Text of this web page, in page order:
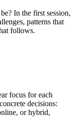
In the first session,
patterns that
follows.
focus for each
decisions:
or hybrid,